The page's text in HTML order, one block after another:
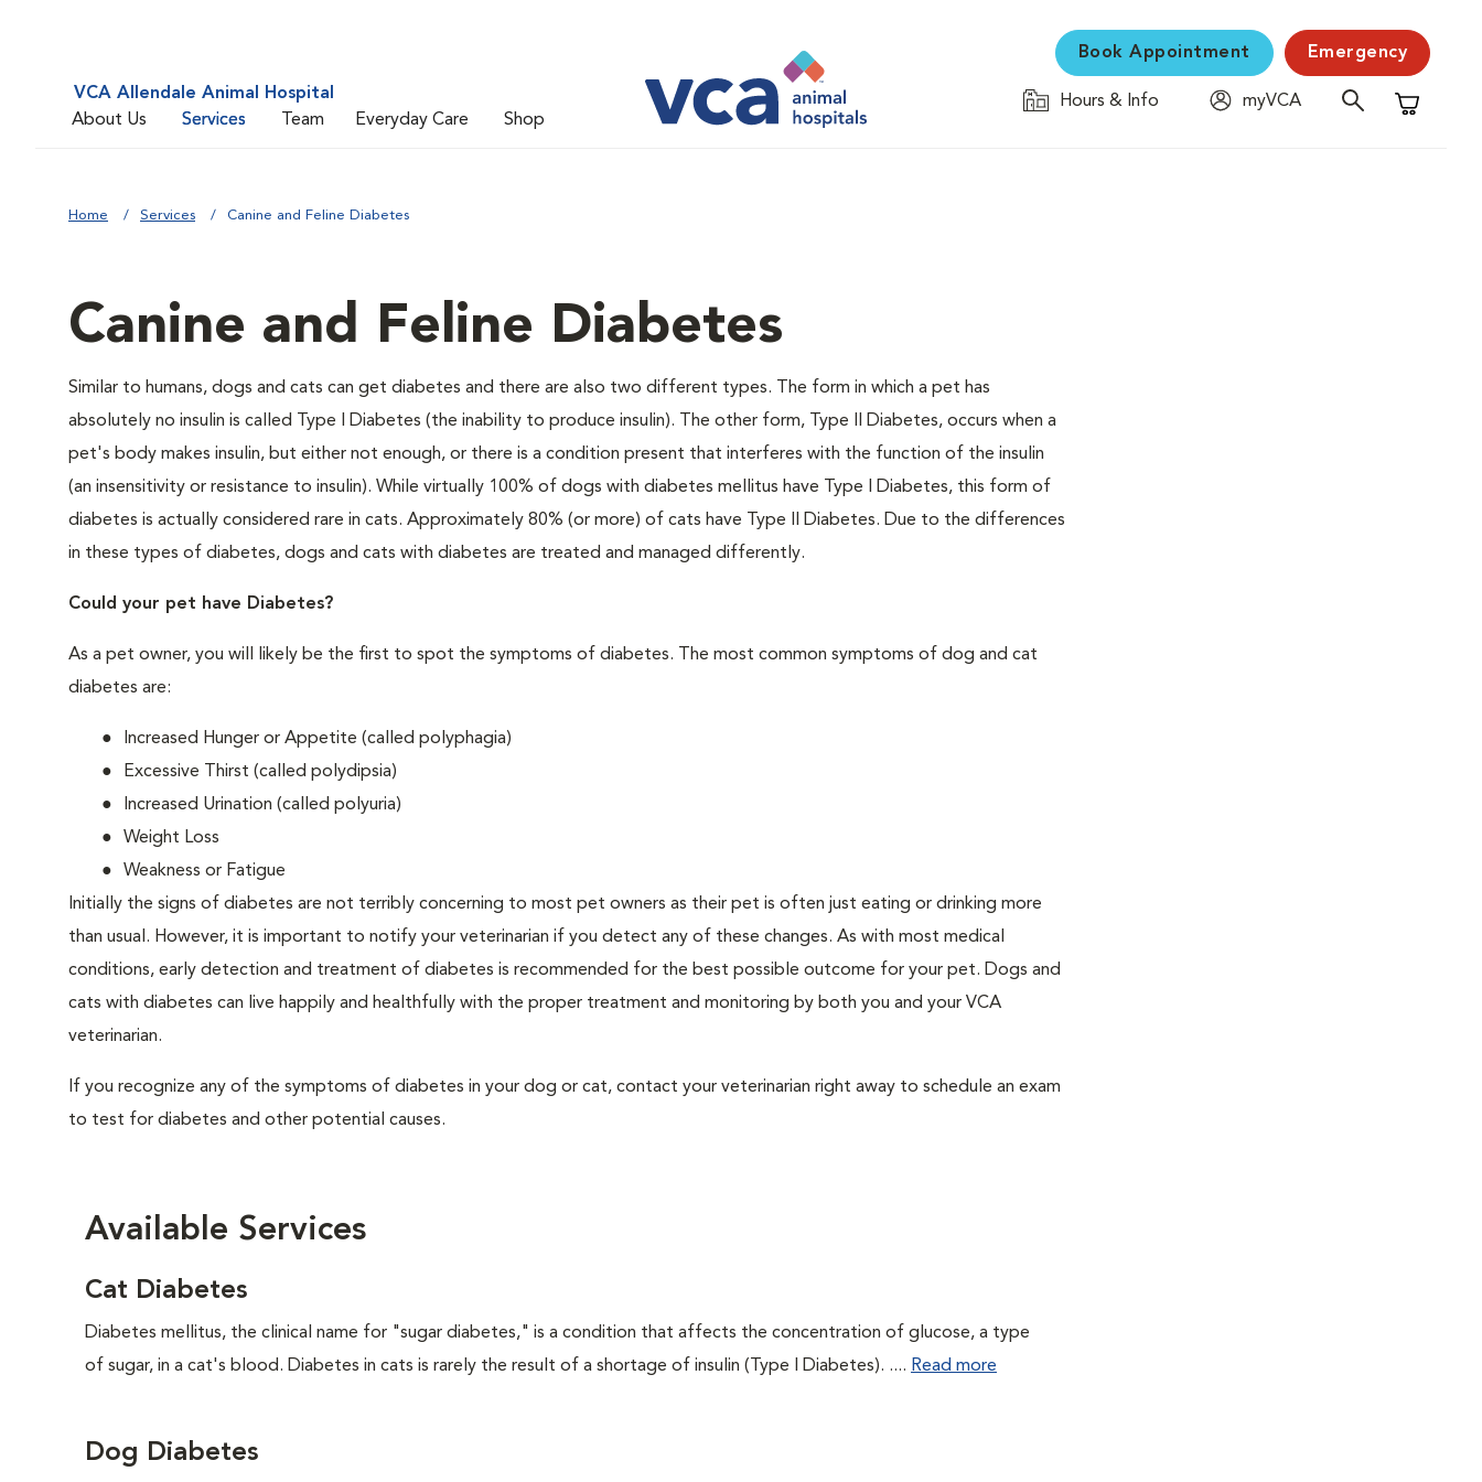
VCA Allendale Animal Hospital
About Us
Services Team Everyday Care Shop
Book Appointment Emergency
Hours & Info
myVCA
Shopping
Home Services Canine and Feline Diabetes
Canine and Feline Diabetes
Similar to humans, dogs and cats can get diabetes and there are also two different types. The form in which a pet has
absolutely no insulin is called Type I Diabetes (the inability to produce insulin). The other form, Type II Diabetes, occurs when a
pet's body makes insulin, but either not enough, or there is a condition present that interferes with the function of the insulin
(an insensitivity or resistance to insulin). While virtually 100% of dogs with diabetes mellitus have Type I Diabetes, this form of
diabetes is actually considered rare in cats. Approximately 80% (or more) of cats have Type II Diabetes. Due to the differences
in these types of diabetes, dogs and cats with diabetes are treated and managed differently.
Could your pet have Diabetes?
As a pet owner, you will likely be the first to spot the symptoms of diabetes. The most common symptoms of dog and cat
diabetes are:
Increased Hunger or Appetite (called polyphagia)
Excessive Thirst (called polydipsia)
Increased Urination (called polyuria)
Weight Loss
Weakness or Fatigue
Initially the signs of diabetes are not terribly concerning to most pet owners as their pet is often just eating or drinking more
than usual. However, it is important to notify your veterinarian if you detect any of these changes. As with most medical
conditions, early detection and treatment of diabetes is recommended for the best possible outcome for your pet. Dogs and
cats with diabetes can live happily and healthfully with the proper treatment and monitoring by both you and your VCA
veterinarian.
If you recognize any of the symptoms of diabetes in your dog or cat, contact your veterinarian right away to schedule an exam
to test for diabetes and other potential causes.
Available Services
Cat Diabetes
Diabetes mellitus, the clinical name for "sugar diabetes," is a condition that affects the concentration of glucose, a type
of sugar, in a cat's blood. Diabetes in cats is rarely the result of a shortage of insulin (Type I Diabetes). .... Read more
Dog Diabetes